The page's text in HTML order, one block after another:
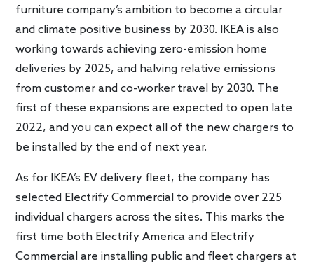
furniture company’s ambition to become a circular
and climate positive business by 2030. IKEA is also
working towards achieving zero-emission home
deliveries by 2025, and halving relative emissions
from customer and co-worker travel by 2030. The
first of these expansions are expected to open late
2022, and you can expect all of the new chargers to
be installed by the end of next year.
As for IKEA’s EV delivery fleet, the company has
selected Electrify Commercial to provide over 225
individual chargers across the sites. This marks the
first time both Electrify America and Electrify
Commercial are installing public and fleet chargers at